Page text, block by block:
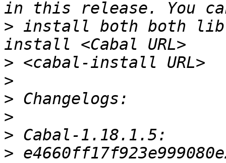
> install both both lib
>
>
>
>
>
>